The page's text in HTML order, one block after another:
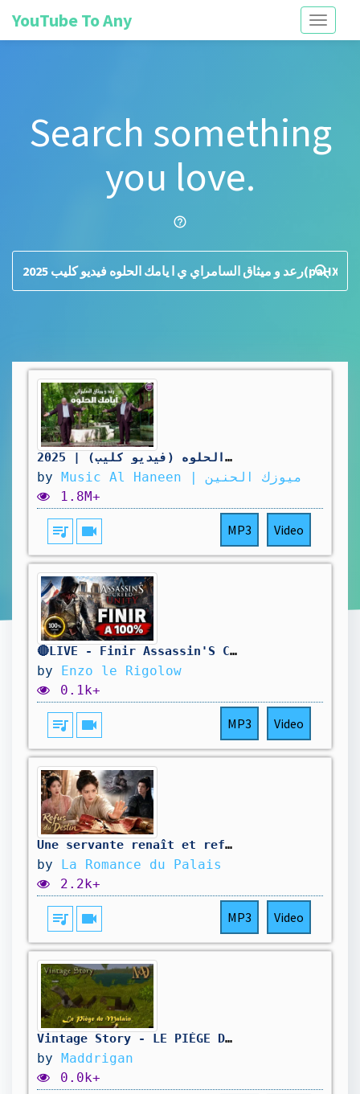
Toggle
YouTube To Any
Search something
you love.
help_outline
search
رعد و ميثاق السامرائي - أيامك الحلوه (فيديو كليب) | 2025
by
Music Al Haneen | ميوزك الحنين
1.8M+
queue_music videocam MP3 Video
🔴LIVE - Finir Assassin'S Creed Unity A 100% ! 🥳
by Enzo le Rigolow
0.1k+
queue_music videocam MP3 Video
Une servante renaît et refuse d'épouser son futur meurtrier.#260614hmB2
by La Romance du Palais
2.2k+
queue_music videocam MP3 Video
Vintage Story - LE PIÈGE DE MALAIN #6 feat. @jemrey2 Malain
by Maddrigan
0.0k+